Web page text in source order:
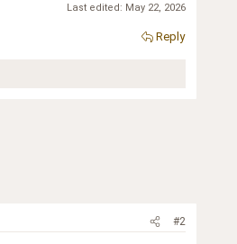
Last edited: May 22, 2026
Reply
#2